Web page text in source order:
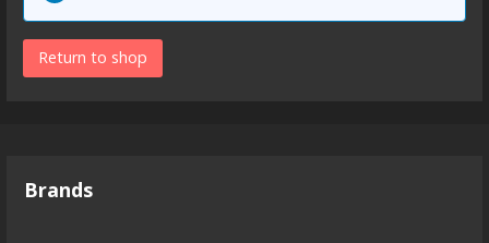
Return to shop
Brands